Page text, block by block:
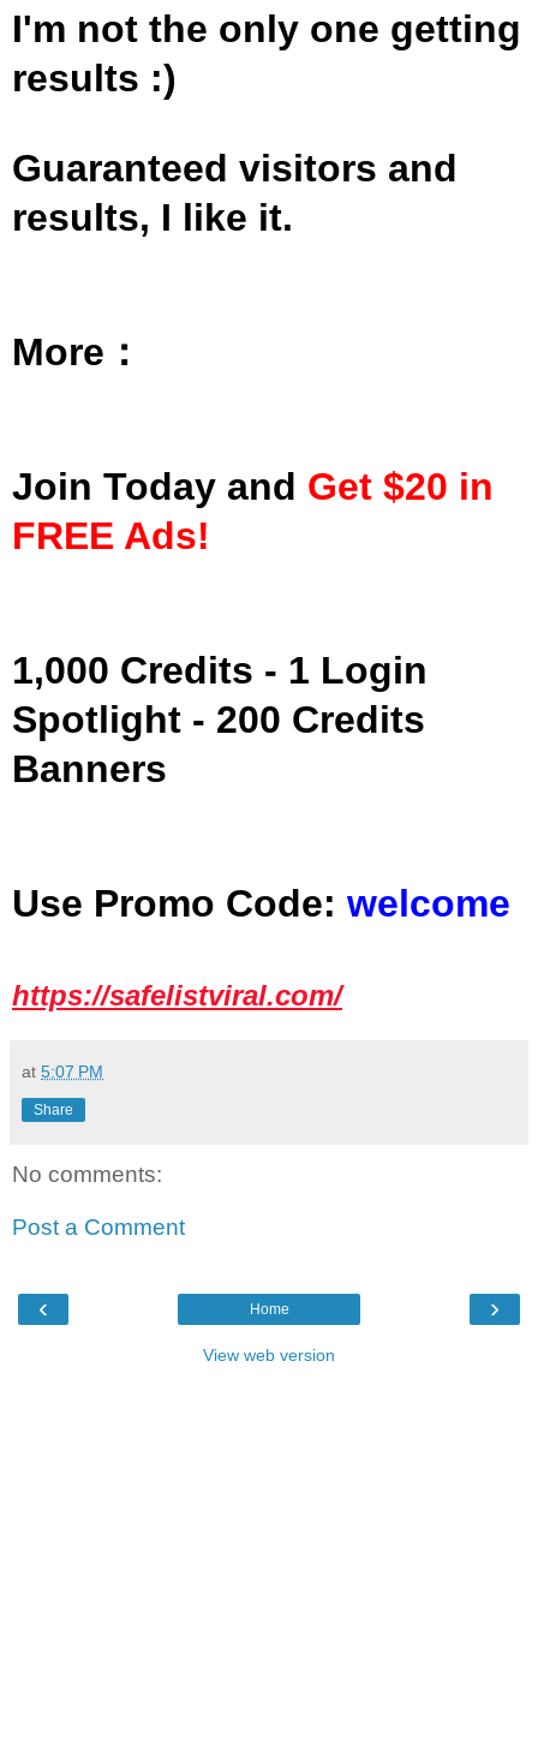
I'm not the only one getting
results :)
Guaranteed visitors and
results, I like it.
More：
Join Today and Get $20 in
FREE Ads!
1,000 Credits - 1 Login
Spotlight - 200 Credits
Banners
Use Promo Code: welcome
https://safelistviral.com/
at 5:07 PM
Share
No comments:
Post a Comment
‹ ›
Home
View web version